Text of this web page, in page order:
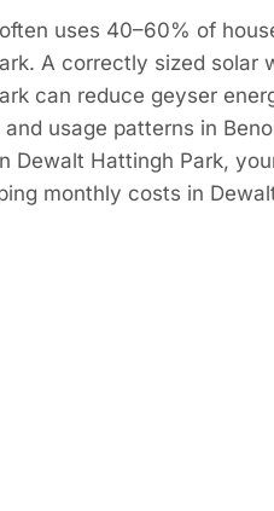
uses 40–60% of
A correctly sized solar
can reduce geyser
usage patterns in
Dewalt Hattingh Park,
monthly costs in